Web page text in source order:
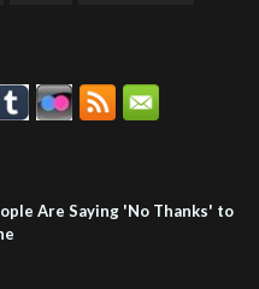
Are Saying 'No Thanks' to